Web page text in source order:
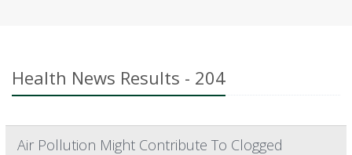
Health News Results - 204
Air Pollution Might Contribute To Clogged